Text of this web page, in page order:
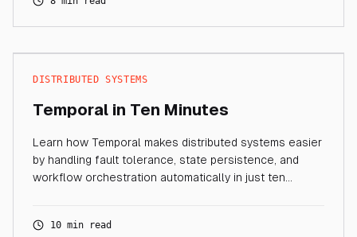
DISTRIBUTED SYSTEMS
Temporal in Ten Minutes
Learn how Temporal makes distributed systems easier
by handling fault tolerance, state persistence, and
workflow orchestration automatically in just ten
10 min read